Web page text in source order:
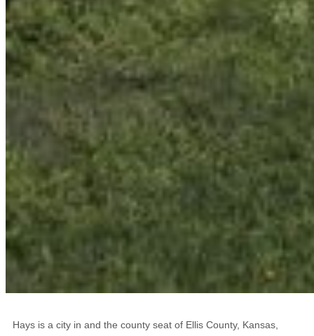
Hays is a city in and the county seat of Ellis County, Kansas,